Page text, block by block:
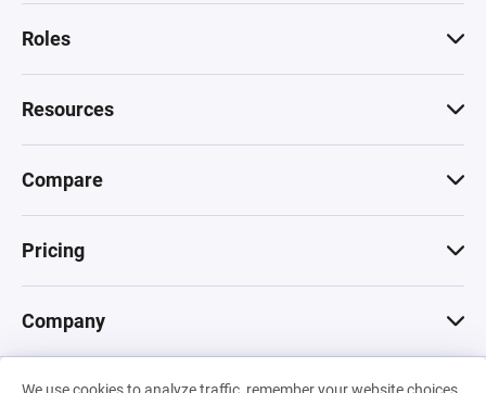
Roles
Resources
Compare
Pricing
Company